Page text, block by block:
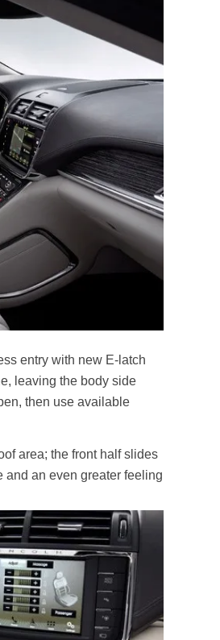
entry with new E-latch
leaving the body side
then use available
area; the front half slides
and an even greater feeling